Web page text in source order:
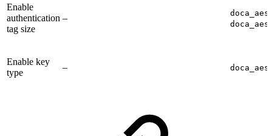
Enable
authentication
tag size
–
Enable key
type
–